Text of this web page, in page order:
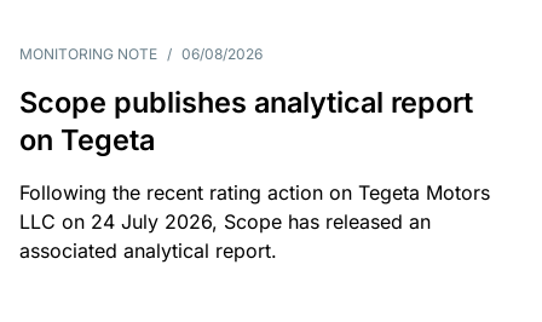
MONITORING NOTE / 06/08/2026
Scope publishes analytical report
on Tegeta
Following the recent rating action on Tegeta Motors
LLC on 24 July 2026, Scope has released an
associated analytical report.